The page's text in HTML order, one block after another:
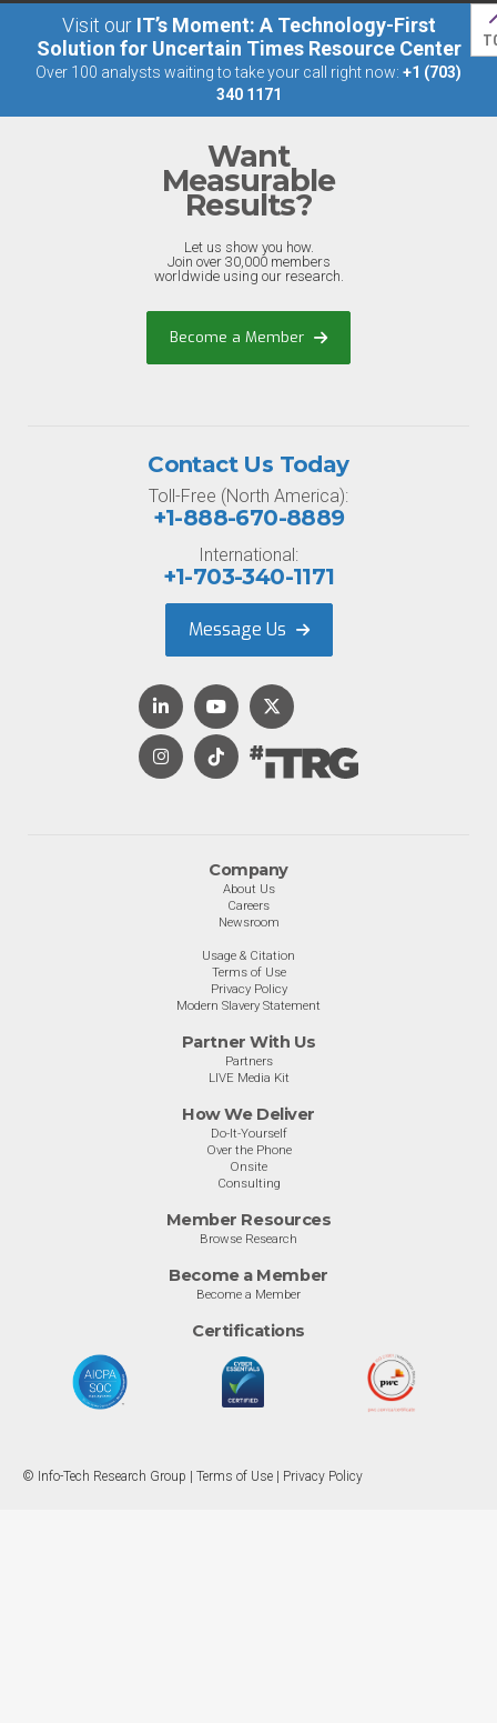
Visit our IT’s Moment: A Technology-First
Solution for Uncertain Times Resource Center
Over 100 analysts waiting to take your call right now: +1 (703)
340 1171
Want
Measurable
Results?
Let us show you how.
Join over 30,000 members
worldwide using our research.
Become a Member
Company
About Us
Careers
Newsroom
Usage & Citation
Terms of Use
Privacy Policy
Modern Slavery Statement
Partner With Us
Partners
LIVE Media Kit
How We Deliver
Do-It-Yourself
Over the Phone
Onsite
Consulting
Member Resources
Browse Research
Become a Member
Become a Member
Certifications
Contact Us Today
Toll-Free (North America):
+1-888-670-8889
International:
+1-703-340-1171
Message Us
© Info-Tech Research Group | Terms of Use Privacy Policy